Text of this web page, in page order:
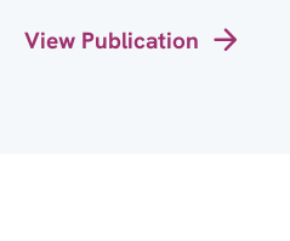
View Publication